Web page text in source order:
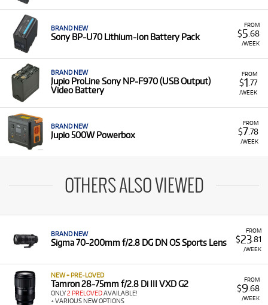
FROM
$5 .68
/WEEK
BRAND NEW
Sony BP-U70 Lithium-Ion Battery Pack
FROM
$1 .77
/WEEK
BRAND NEW
Jupio ProLine Sony NP-F970 (USB Output)
Video Battery
FROM
$7.78
/WEEK
BRAND NEW
Jupio 500W Powerbox
OTHERS ALSO VIEWED
FROM
$23.81
/WEEK
BRAND NEW
Sigma 70-200mm f/2.8 DG DN OS Sports Lens
FROM
$9.68
/WEEK
NEW + PRE-LOVED
Tamron 28-75mm f/2.8 Di III VXD G2
ONLY2 PRELOVEDAVAILABLE!
+ VARIOUS NEW OPTIONS